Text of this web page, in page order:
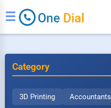
☰
Category
3D Printing Accountants